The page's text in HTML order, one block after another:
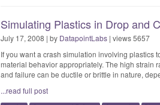
Simulating Plastics in Drop and
July 17, 2008 | by DatapointLabs| views 5657
If you want a crash simulation involving plastics
material behavior appropriately. The high strain
and failure can be ductile or brittle in nature,
...read full post